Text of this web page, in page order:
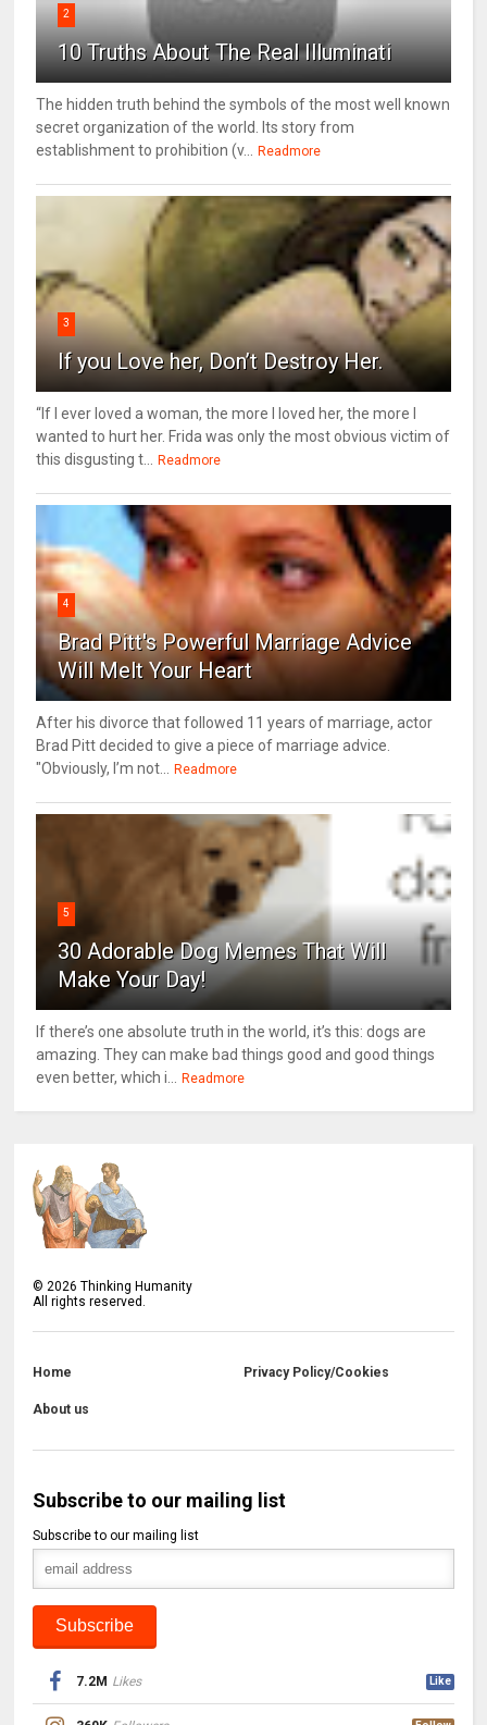
2
10 Truths About The Real Illuminati
The hidden truth behind the symbols of the most well known
secret organization of the world. Its story from
establishment to prohibition (v... Readmore
3
If you Love her, Don’t Destroy Her.
“If I ever loved a woman, the more I loved her, the more I
wanted to hurt her. Frida was only the most obvious victim of
this disgusting t... Readmore
4
Brad Pitt's Powerful Marriage Advice
Will Melt Your Heart
After his divorce that followed 11 years of marriage, actor
Brad Pitt decided to give a piece of marriage advice.
"Obviously, I’m not... Readmore
5
30 Adorable Dog Memes That Will
Make Your Day!
If there’s one absolute truth in the world, it’s this: dogs are
amazing. They can make bad things good and good things
even better, which i... Readmore
©2026 Thinking Humanity
All rights reserved.
Home Privacy Policy/Cookies
About us
Subscribe to our mailing list
Subscribe to our mailing list
7.2M Likes Like